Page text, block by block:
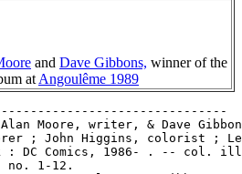
and Dave Gibbons, winner of the
atAngoulême 1989
1990
-----------------------------------------------------
Watchmen--Articles About.
   Critics Choice Magazine Focus on Watchmen : issues 1
   through 4 / by James Van Hise ; edited and designed by Hal
   Schuster. -- Canoga Park, CA : Psi Fi Movie Press, 1987. --
   51 p. : ill. ; 28 cm.
   1. Moore, Alan. Watchmen. I. Van Hise, James. II. Schuster,
   Hal, 1955- III. Watchmen. IV. Focus on Watchmen. Call no.:
   PN6725.V33W3 1987
-----------------------------------------------------
Watchmen--Articles About.
   "The Dual Nature of Apocalypse in Watchmen" / Jeffrey
   Lewis. p. 139-143 in The Graphic Novel, ed. by Jan Baetens
   (Louvain, Belgium : Leuven University Press, 2001). -- Call
   no.: PN6710.G68 2001
-----------------------------------------------------
Watchmen--Articles About.
   The Nightmare and the Dream : a Literary Survey of Watchmen
   and Sandman / A. David Lewis. -- 13 leaves ; 28 cm. --
   Presented at San Diego Comic-Con 2000's Comic Arts
   Conferences; based on previous Brandeis University Senior
   Independent Project. -- Includes bibliographical
   references. -- Call no.: PN6725.L477N5 200
-----------------------------------------------------
Watchmen--Miscellanea.
   "Alan Moore" / interview by Chris Sharrett. p. 5-23 in
   David Anthony Kraft's Comics Interview, no. 65 (1988). --
   SUBJECTS: Watchmen, Swamp Thing, V for Vendetta. -- Call
   no.: PN6725.D28no.65
-----------------------------------------------------
Watchmen--Miscellanea.
   Alan Moore interview (15 p.) in David Anthony Kraft's
   Comics Interview no. 65. SUBJECTS: Watchmen, Miracleman,
   Dark Knight.
   1. Moore, Alan--Interviews. 2. Watchmen. 3. Miracleman. 4.
   Dark Knight. 5. Batman. 6. Comic book writers--Interviews.
   Call no.: PN6725.D28no.65.
-----------------------------------------------------
Watchmen--Miscellanea.
   Alan Moore interview (10 p.) in David Anthony Kraft's
   Comics Interview no. 48. SUBJECTS: Watchmen comic book,
   proposed movie.
   1. Moore, Alan--Interviews. 2. Watchmen. 3. Comic book
   writers--Interviews. Call no.: PN6725.D28no.48.
-----------------------------------------------------
Watchmen--Miscellanea.
   Alan Moore interview (36 p.) in David Anthony Kraft's
   Comics Interview no. 65. SUBJECTS: Background on Watchmen,
   Swamp Thing, V for Vendetta (Roundtable discussion)
   1. Moore, Alan--Interviews. 2. Watchmen. 3. Swamp Thing. 4.
   V for Vendetta. 5. Comic book writers--Interviews. Call
   no.: PN6725.D28no.65.
-----------------------------------------------------
Watchmen--Miscellanea.
   Bruno Terrier interview (19 p.) in David Anthony Kraft's
   Comics Interview no. 73. SUBJECTS: X-Men, Watchmen, Batman,
   French comics.
   1. Terrier, Bruno--Interviews. 2. X-Men. 3. Watchmen. 4.
   Batman. 5. French comics--Publication and distribution.
   Call no.: PN6725.D28no.73.
-----------------------------------------------------
Watchmen--Miscellanea.
   "DC News" p. 18 (Comics Journal #124 August 1988) --
   Watchmen nominated for Hugo.
   1. Awards. 2. Hugo Awards. 3. Watchmen. 4. DC Comics, Inc.
   Call no.: PN6700.C62NO.124
-----------------------------------------------------
Watchmen--Miscellanea.
   Daniel Greenberg interview (9 p.) in David Anthony Kraft's
   Comics Interview no. 48. SUBJECTS: Watchmen role-playing
   game, Dungeons & Dragons.
   1. Greenberg, Daniel--Interviews. 2. Watchmen. 3. Dungeons
   & Dragons. 4. Fantasy games. Call no.: PN6725.D28no.48.
-----------------------------------------------------
Watchmen--Miscellanea.
   Dave Gibbons interview (36 p.) in David Anthony Kraft's
   Comics Interview no. 65. SUBJECT: Watchmen (roundtable
   discussion)
   1. Gibbons, Dave--Interviews. 2. Watchmen. Call no.:
   PN6725.D28no.65.
-----------------------------------------------------
Watchmen--Miscellanea.
   Entry (v. 5, p. 19-20) in Who's Who : The Definitive
   Directory of the DC Universe : Update '87 (New York : DC
   Comics, 1987). -- Call no.: PN6725.W476 1987v.5
-----------------------------------------------------
Watchmen--Miscellanea.
   The History of the Comics [videorecording] / EPISA (Euskal
   Pictures International, S.A.) ; co-production, ETB (Euskal
   Telebista) ; The Department of Culture of the Basque
   government ; with support from the Spanish Ministry of
   Culture ; producer, Iñigo Silva ; director, Alejandro
   Vallejo ; script, Carmen Dominguez, Alejandro Vallejo. --
   West Long Branch, N.J. : White Star, 1990. -- 4 VHS
   videocassettes (ca. 360 min.) : sd., col. and b&w ; 1/2 in.
   -- Summary: Four-part series on the history of comics.
   Volume 1 follows the beginnings of comics and some of the
   comic book characters that were popular during the turn of
   the century, World War I, the Roaring '20s and the Great
   Depression. Volume 2 deals with the superheroes and
   characters with superhuman powers that are still popular
   today, just as they were 40 and 50 years ago. It also
   discusses how the 1950s and 1960s inspired the creation of
   a whole new cast of comic characters for a baby boom
   generation. Volume 3 looks at the underground movement of
   the 1960s and the alternative-style comics it produced that
   ferociously attacked society. It also discusses the
   superheroes of the 1970s and 1980s and the impact of the
   Punk movement on comics. Volume 4 wraps up the series with
   the new changes in comics, from superheroes who are
   becoming more human to dealing with ecological disasters
   and drugs. The program also looks at the future of comics
   and features today's young artists and writers. -- Contents
   v 1: The Katzenjammer